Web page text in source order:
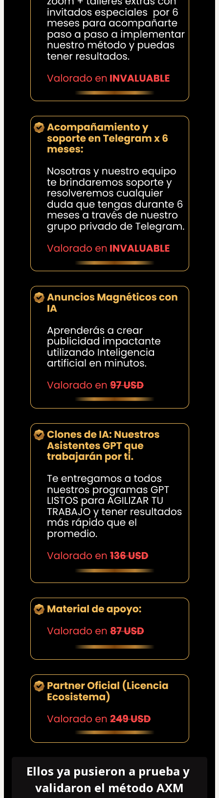
Ellos ya pusieron a prueba y
validaron el método AXM